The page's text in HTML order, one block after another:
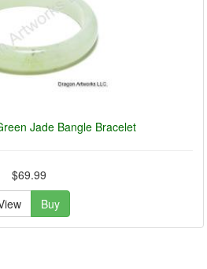
Jade Bangle Bracelet
$69.99
Buy